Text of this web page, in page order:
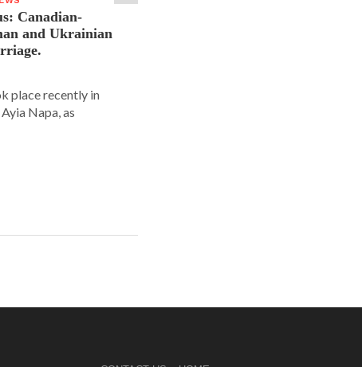
Canadian-
and Ukrainian
place recently in
Napa, as